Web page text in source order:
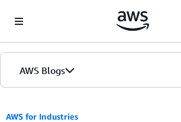
AWS Blogs
AWS for Industries